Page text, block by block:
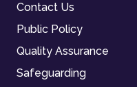
Contact Us
Public Policy
Quality Assurance
Safeguarding